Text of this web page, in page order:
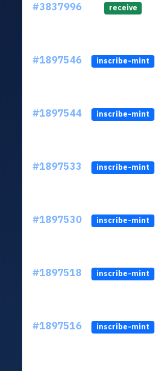
#3837996 receive
#1897546 inscribe-mint
#1897544 inscribe-mint
#1897533 inscribe-mint
#1897530 inscribe-mint
#1897518 inscribe-mint
#1897516 inscribe-mint